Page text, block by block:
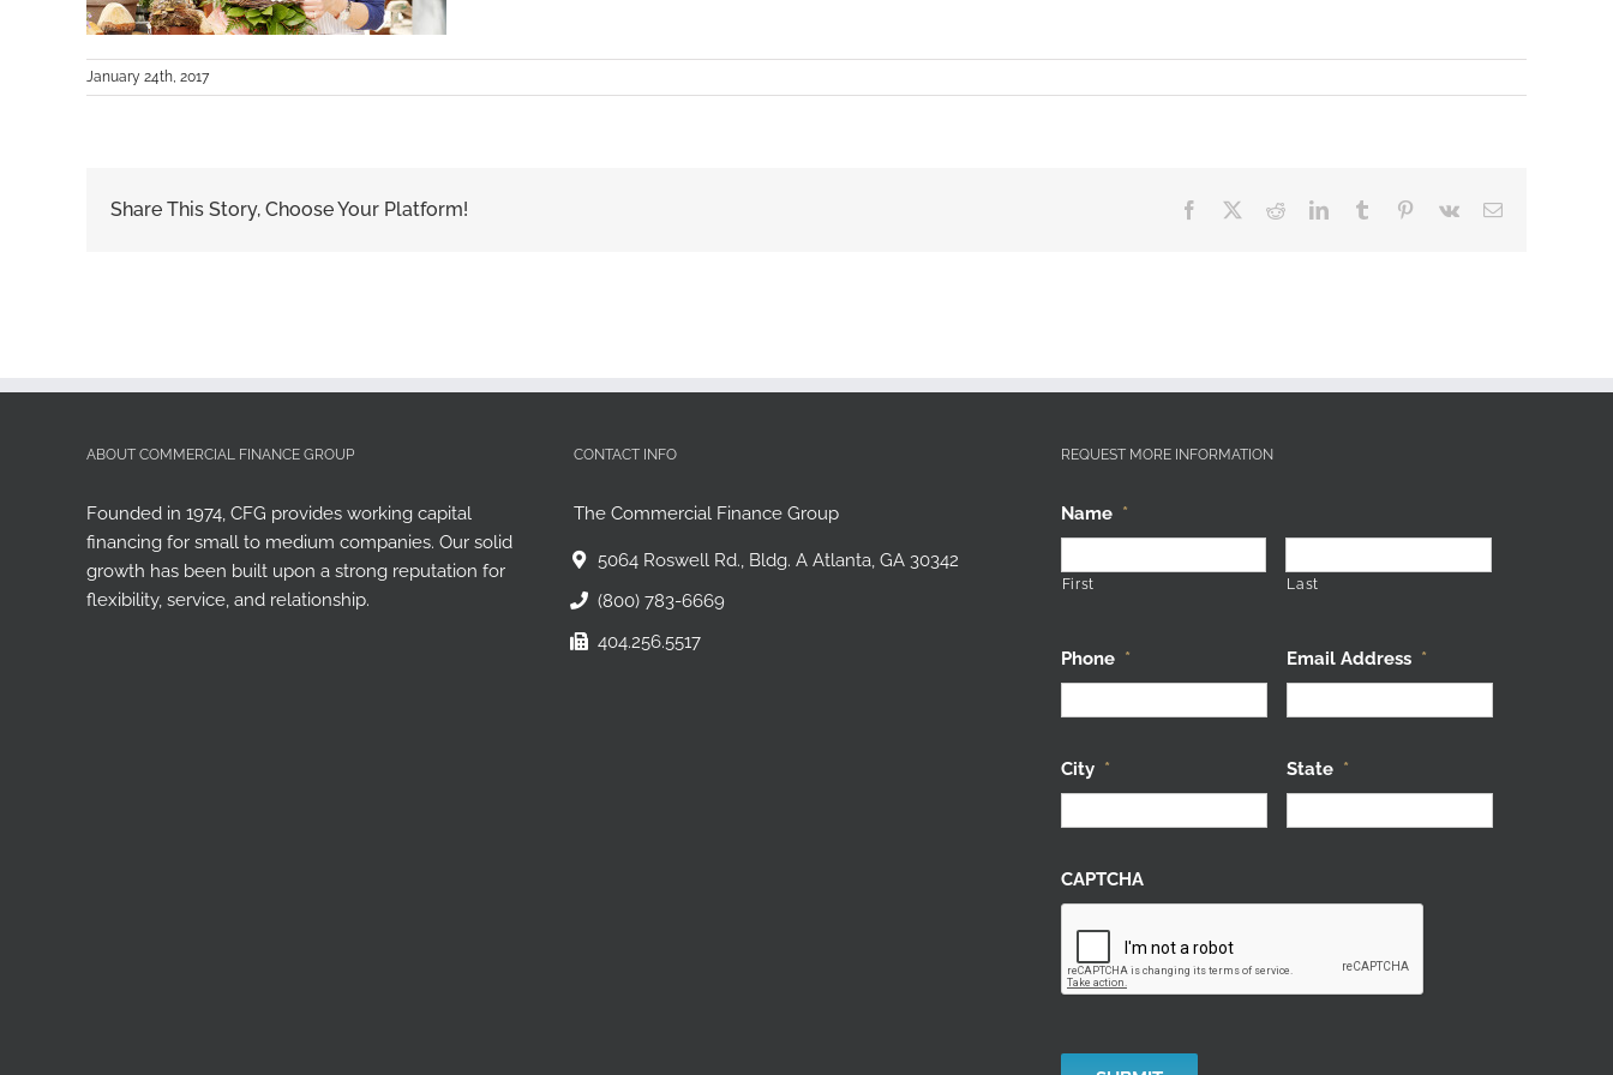
January 24th, 2017
Share This Story, Choose Your Platform! Facebook RedditLinkedInTumblr Pinterest
Vk Email
ABOUT COMMERCIAL FINANCE GROUP
Founded in 1974, CFG provides working capital
financing for small to medium companies. Our solid
growth has been built upon a strong reputation for
flexibility, service, and relationship.
CONTACT INFO
The Commercial Finance Group
5064 Roswell Rd., Bldg. A Atlanta, GA 30342
(800) 783-6669
404.256.5517
REQUEST MORE INFORMATION
Name *
First Last
Phone * Email Address *
City * State *
CAPTCHA